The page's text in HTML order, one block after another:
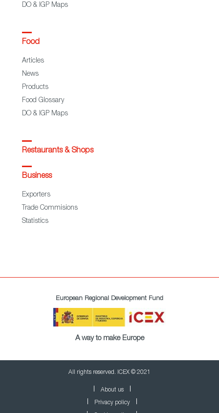
DO & IGP Maps
Food
Articles
News
Products
Food Glossary
DO & IGP Maps
Restaurants & Shops
Business
Exporters
Trade Commisions
Statistics
European Regional Development Fund
A way to make Europe
All rights reserved. ICEX © 2021
About us
Privacy policy